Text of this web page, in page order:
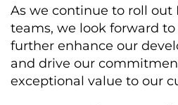
As we continue to roll out
teams, we look forward
further enhance our
and drive our
exceptional value to our